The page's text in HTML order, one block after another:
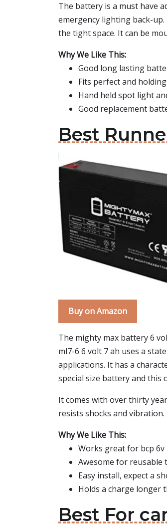
The battery is a must have
emergency lighting back-
the tight space. It can be
Why We Like This:
Good long lasting
Fits perfect and
Hand held spot light
Good replacement
Best
Buy on Amazon
The mighty max battery 6
ml7-6 6 volt 7 ah uses a
applications. It has a
special size battery and this
It comes with over thirty
resists shocks and
Why We Like This:
Works great for bcp 6v
Awesome for reusable
Easy install, expect a
Holds a charge longer
Best For